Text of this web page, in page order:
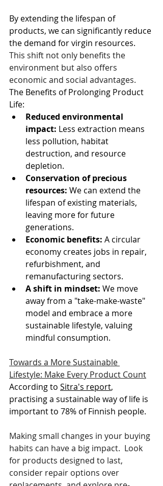
By extending the lifespan of
products, we can significantly reduce
the demand for virgin resources.
This shift not only benefits the
environment but also offers
economic and social advantages.
The Benefits of Prolonging Product
Life:
Reduced environmental
impact: Less extraction means
less pollution, habitat
destruction, and resource
depletion.
Conservation of precious
resources: We can extend the
lifespan of existing materials,
leaving more for future
generations.
Economic benefits: A circular
economy creates jobs in repair,
refurbishment, and
remanufacturing sectors.
A shift in mindset: We move
away from a "take-make-waste"
model and embrace a more
sustainable lifestyle, valuing
mindful consumption.
Towards a More Sustainable
Lifestyle: Make Every Product Count
According to Sitra's report,
practising a sustainable way of life is
important to 78% of Finnish people.
Making small changes in your buying
habits can have a big impact.  Look
for products designed to last,
consider repair options over